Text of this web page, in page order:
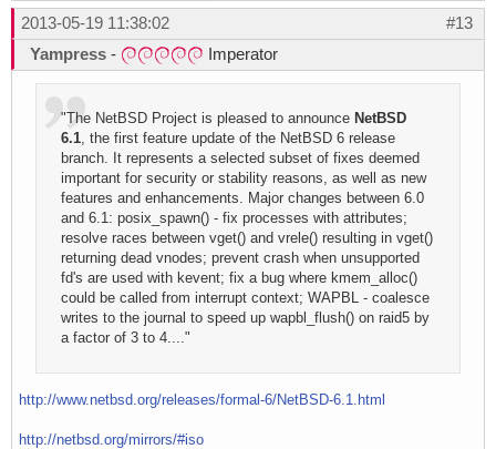
#13
2013-05-19 11:38:02
Yampress - Imperator
"The NetBSD Project is pleased to announce NetBSD
6.1 , the first feature update of the NetBSD 6 release
branch. It represents a selected subset of fixes deemed
important for security or stability reasons, as well as new
features and enhancements. Major changes between 6.0
and 6.1: posix_spawn() - fix processes with attributes;
resolve races between vget() and vrele() resulting in vget()
returning dead vnodes; prevent crash when unsupported
fd's are used with kevent; fix a bug where kmem_alloc()
could be called from interrupt context; WAPBL - coalesce
writes to the journal to speed up wapbl_flush() on raid5 by
a factor of 3 to 4...."
http://www.netbsd.org/releases/formal-6/NetBSD-6.1.html
http://netbsd.org/mirrors/#iso